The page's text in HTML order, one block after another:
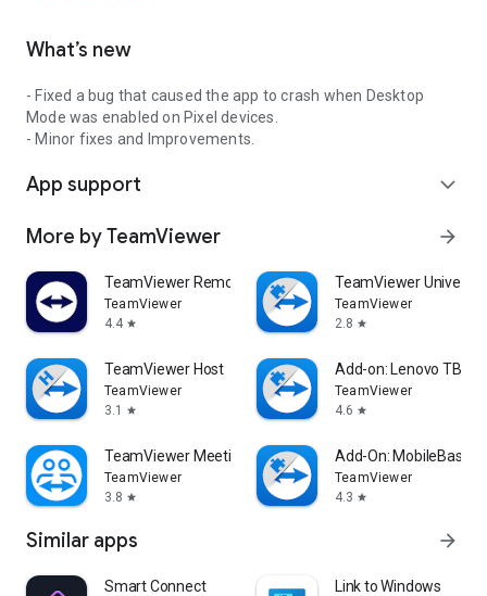
What’s new
- Fixed a bug that caused the app to crash when Desktop
Mode was enabled on Pixel devices.
- Minor fixes and Improvements.
App support expand_more
More by TeamViewer arrow_forward
TeamViewer Remote Control
TeamViewer
4.4 star
TeamViewer
TeamViewer
2.8 star
TeamViewer Host
TeamViewer
3.1
star
Add-on: Lenovo TB
TeamViewer
4.6 star
TeamViewer Meeting
TeamViewer
3.8 star
Add-On: MobileBase
TeamViewer
4.3 star
Similar apps arrow_forward
Smart Connect Link to Windows